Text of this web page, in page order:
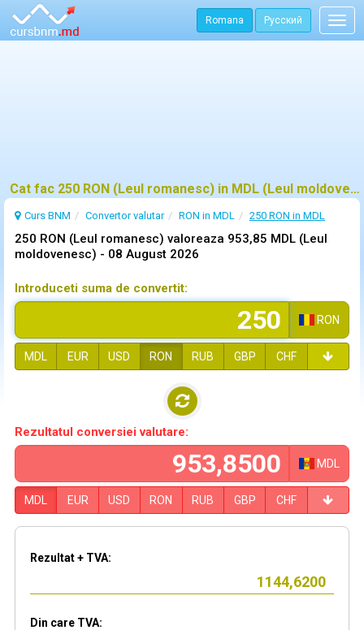
Romana Русский
Cat fac 250 RON (Leul romanesc) in MDL (Leul moldovenesc)?
Curs BNM Convertor valutar RON in MDL 250 RON in MDL
250 RON (Leul romanesc) valoreaza 953,85 MDL (Leul
moldovenesc) - 08 August 2026
Introduceti suma de convertit:
RON
MDL EUR USD RON RUB GBP CHF
Rezultatul conversiei valutare:
MDL
MDL EUR USD RON RUB GBP CHF
Rezultat + TVA:
Din care TVA: